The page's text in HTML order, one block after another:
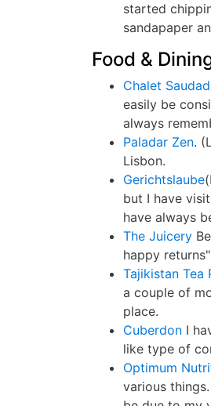
started
sandapaper
Food &
Chalet
easily be
always
Paladar Zen.
Lisbon.
Gerichtslaube
but I have
have always
The Juicery
happy
Tajikistan Tea
a couple of
place.
Cuberdon I
like type of
Optimum
various